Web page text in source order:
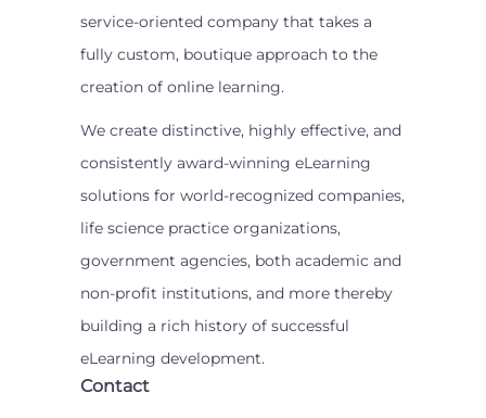
service-oriented company that takes a
fully custom, boutique approach to the
creation of online learning.
We create distinctive, highly effective, and
consistently award-winning eLearning
solutions for world-recognized companies,
life science practice organizations,
government agencies, both academic and
non-profit institutions, and more thereby
building a rich history of successful
eLearning development.
Contact